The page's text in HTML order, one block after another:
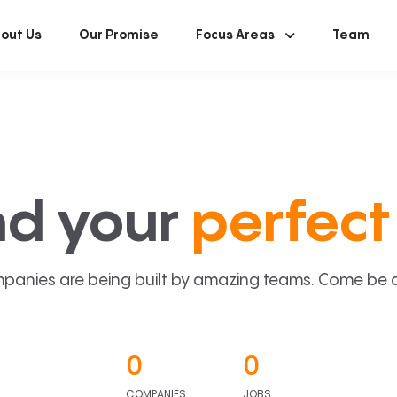
Us Our Promise Focus Areas Team
your
are being built by amazing teams. Come be
0
COMPANIES
0
JOBS